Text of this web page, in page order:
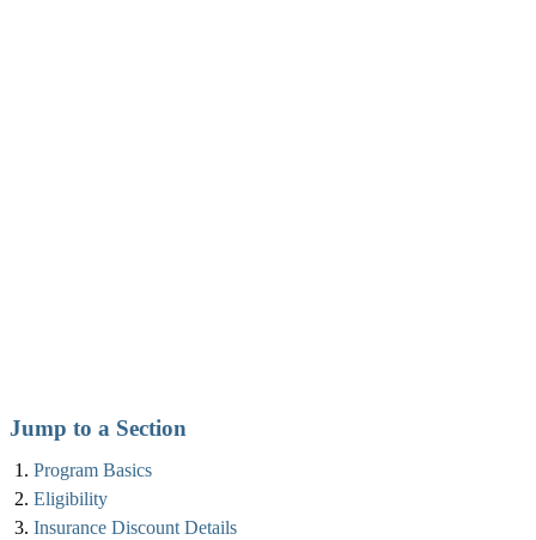
Jump to a Section
Program Basics
Eligibility
Insurance Discount Details